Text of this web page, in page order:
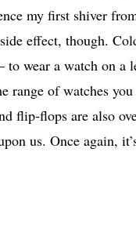
my first shiver
effect, though.
wear a watch on a
range of watches
flip-flops are also
us. Once again,